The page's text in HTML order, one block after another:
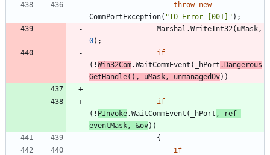
throw new
CommPortException( "IO Error [001]" ) ;
Marshal .WriteInt32 ( uMask ,
0) ;
if
( !Win32Com.WaitCommEvent ( _hPort .Dangerous
GetHandle( ) , uMask , unmanagedOv) )
if
( ! PInvoke.WaitCommEvent ( _hPort ,
ref
eventMask , &ov) )
{
if